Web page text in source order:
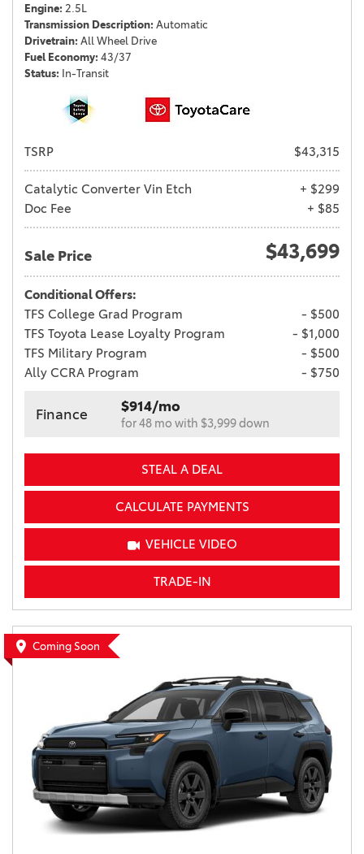
Engine 2.5L
Transmission Description Automatic
Drivetrain All Wheel Drive
Fuel Economy 43/37
Status In-Transit
TSRP $43,315
Catalytic Converter Vin Etch
+ $299
Doc Fee
+ $85
Sale Price $43,699
Conditional Offers:
TFS College Grad Program
- $500
TFS Toyota Lease Loyalty Program
- $1,000
TFS Military Program
- $500
Ally CCRA Program
- $750
Finance $914/mo
for 48 mo with $3,999 down
STEAL A DEAL
CALCULATE PAYMENTS
VEHICLE VIDEO
TRADE-IN
Coming Soon